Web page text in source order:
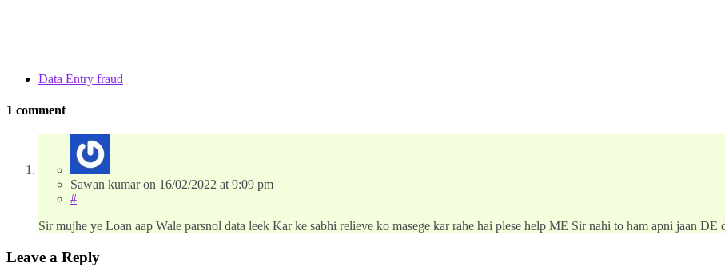
Data Entry fraud
1 comment
Sawan kumaron 16/02/2022 at 9:09 pm
#
Sir mujhe ye Loan aap Wale parsnol data leek Kar ke sabhi relieve ko masege kar rahe hai plese help ME Sir nahi to ham apni jaan DE
Leave a Reply